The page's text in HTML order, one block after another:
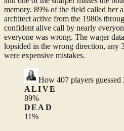
memory. 89% of the field called her
architect active from the 1980s
confident alive call by nearly
everyone was wrong. The wager
lopsided in the wrong direction, any
were expensive mistakes.
How 407 players guessed
ALIVE
89%
DEAD
11%